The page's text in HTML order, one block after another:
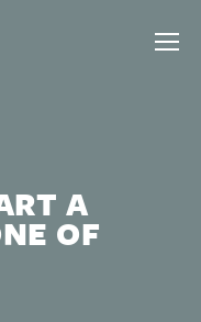
A
OF